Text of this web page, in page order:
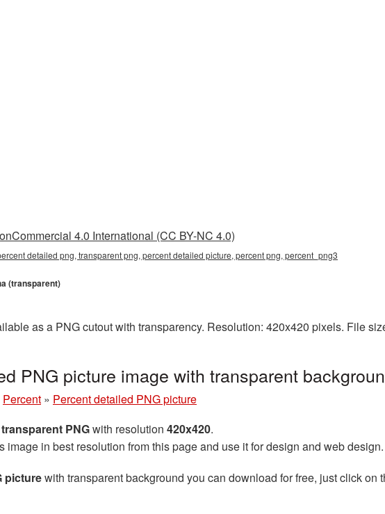
4.0 International (CC BY-NC 4.0)
detailed png, transparent png, percent detailed picture, percent png, percent_png3
(transparent)
as a PNG cutout with transparency. Resolution: 420x420 pixels. File
PNG picture image with transparent
Percent » Percent detailed PNG picture
transparent PNGwith resolution 420x420.
image in best resolution from this page and use it for design and web design.
picturewith transparent background you can download for free, just click on